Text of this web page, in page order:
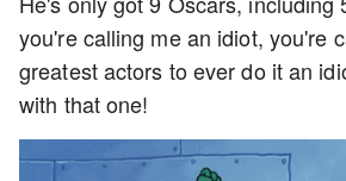
you're calling me an idiot, you're
greatest actors to ever do it an
with that one!